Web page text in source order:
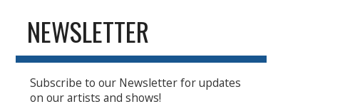
NEWSLETTER
Subscribe to our Newsletter for updates
on our artists and shows!